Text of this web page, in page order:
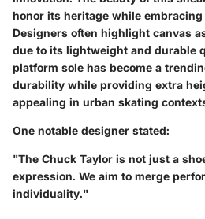
honor its heritage while
Designers often highlight canvas
due to its lightweight and durable
platform sole has become a
durability while providing extra
appealing in urban skating
One notable designer stated:
"The Chuck Taylor is not just a
expression. We aim to merge
individuality."